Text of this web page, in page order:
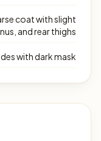
coat with slight
and rear thighs
with dark mask